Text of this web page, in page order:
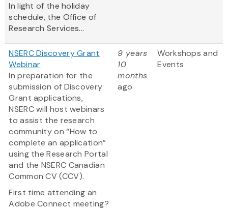
In light of the holiday
schedule, the Office of
Research Services...
NSERC Discovery Grant
Webinar
In preparation for the
submission of Discovery
Grant applications,
NSERC will host webinars
to assist the research
community on “How to
complete an application”
using the Research Portal
and the NSERC Canadian
Common CV (CCV).
First time attending an
Adobe Connect meeting?
9 years
10
months
ago
Workshops and
Events